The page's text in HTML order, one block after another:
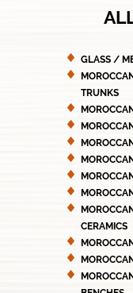
GLASS /
TRUNKS
CERAMICS